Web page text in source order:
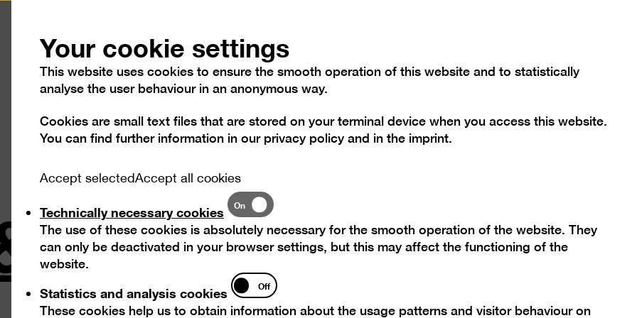
Visit Exhibitions Programme Collection
Orendt
Your cookie settings
This website uses cookies to ensure the smooth operation of this website and to statistically
analyse the user behaviour in an anonymous way.
Cookies are small text files that are stored on your terminal device when you access this website.
You can find further information in our privacy policy and in the imprint.
Accept selectedAccept all cookies
Technically necessary cookies
Technically
necessary
cookies
On
The use of these cookies is absolutely necessary for the smooth operation of the website. They
can only be deactivated in your browser settings, but this may affect the functioning of the
website.
Statistics and analysis cookies
Statistics
and
analysis
Off
These cookies help us to obtain information about the usage patterns and visitor behaviour on